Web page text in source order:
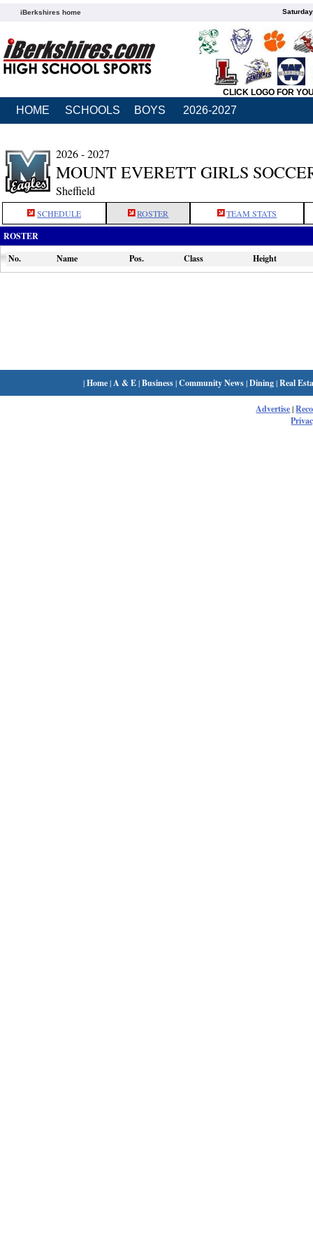
iBerkshires home
CLICK LOGO FOR
HOME SCHOOLS BOYS 2026-2027
2026 - 2027
MOUNT EVERETT GIRLS
Sheffield
SCHEDULE ROSTER TEAM STATS
ROSTER
No.
Name Pos. Class Height
|Home| A & E|Business|Community News|Dining|Real
Advertise|